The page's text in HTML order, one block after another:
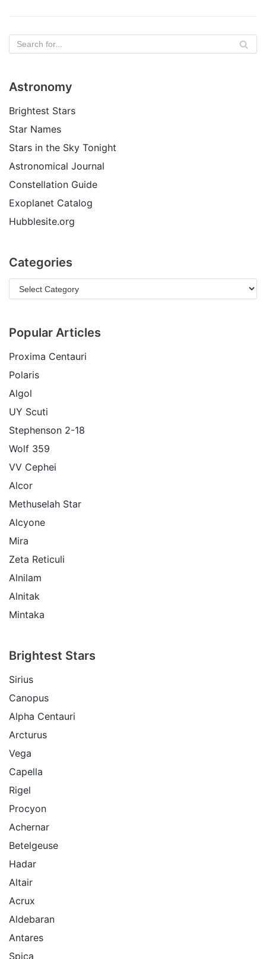
Astronomy
Brightest Stars
Star Names
Stars in the Sky Tonight
Astronomical Journal
Constellation Guide
Exoplanet Catalog
Hubblesite.org
Categories
Popular Articles
Proxima Centauri
Polaris
Algol
UY Scuti
Stephenson 2-18
Wolf 359
VV Cephei
Alcor
Methuselah Star
Alcyone
Mira
Zeta Reticuli
Alnilam
Alnitak
Mintaka
Brightest Stars
Sirius
Canopus
Alpha Centauri
Arcturus
Vega
Capella
Rigel
Procyon
Achernar
Betelgeuse
Hadar
Altair
Acrux
Aldebaran
Antares
Spica